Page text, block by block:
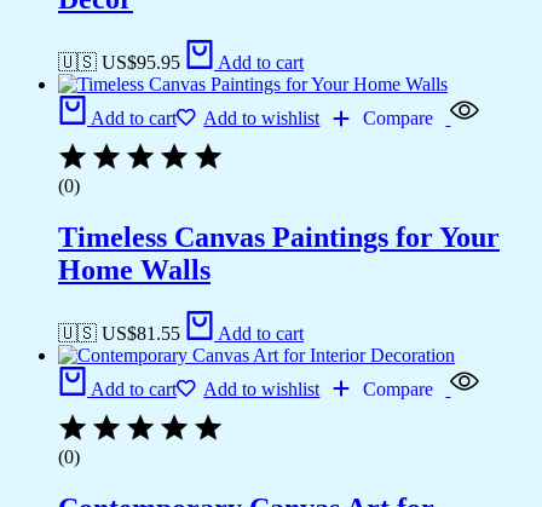
🇺🇸 US$95.95 Add to cart
Add to cart Add to wishlist Compare
(0)
Timeless Canvas Paintings for Your
Home Walls
🇺🇸 US$81.55 Add to cart
Add to cart Add to wishlist Compare
(0)